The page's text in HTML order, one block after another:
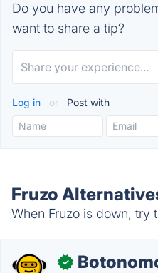
Do you have any
want to share a tip?
Log in or Post with
Fruzo
When Fruzo is down, try
✓